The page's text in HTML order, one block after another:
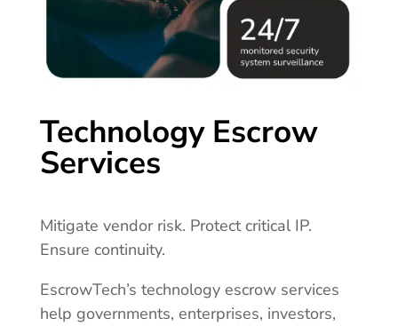
Technology Escrow
Services
Mitigate vendor risk. Protect critical IP.
Ensure continuity.
EscrowTech’s technology escrow services
help governments, enterprises, investors,